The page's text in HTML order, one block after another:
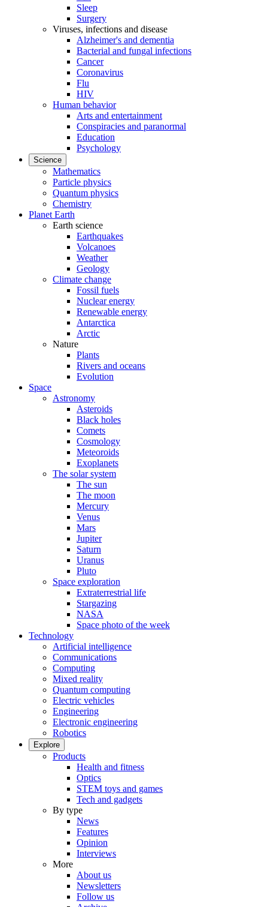
Sleep
Surgery
Viruses, infections and disease
Alzheimer's and dementia
Bacterial and fungal infections
Cancer
Coronavirus
Flu
HIV
Human behavior
Arts and entertainment
Conspiracies and paranormal
Education
Psychology
Science
Mathematics
Particle physics
Quantum physics
Chemistry
Planet Earth
Earth science
Earthquakes
Volcanoes
Weather
Geology
Climate change
Fossil fuels
Nuclear energy
Renewable energy
Antarctica
Arctic
Nature
Plants
Rivers and oceans
Evolution
Space
Astronomy
Asteroids
Black holes
Comets
Cosmology
Meteoroids
Exoplanets
The solar system
The sun
The moon
Mercury
Venus
Mars
Jupiter
Saturn
Uranus
Pluto
Space exploration
Extraterrestrial life
Stargazing
NASA
Space photo of the week
Technology
Artificial intelligence
Communications
Computing
Mixed reality
Quantum computing
Electric vehicles
Engineering
Electronic engineering
Robotics
Explore
Products
Health and fitness
Optics
STEM toys and games
Tech and gadgets
By type
News
Features
Opinion
Interviews
More
About us
Newsletters
Follow us